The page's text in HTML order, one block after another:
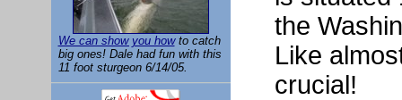
We can show you howto catch
big ones! Dale had fun with this
11 foot sturgeon 6/14/05.
the
Like
crucial!